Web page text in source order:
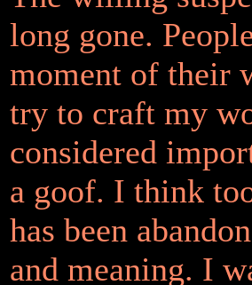
long gone.
moment of their
try to craft my
considered
a goof. I think
has been
and meaning. I